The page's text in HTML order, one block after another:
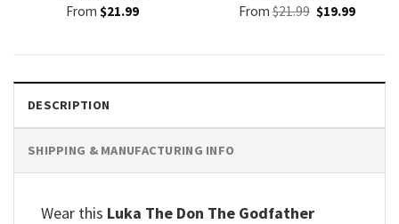
From $21.99
From$21.99 Original
price
$19.99Current
DESCRIPTION
SHIPPING & MANUFACTURING INFO
Wear this Luka The Don The Godfather